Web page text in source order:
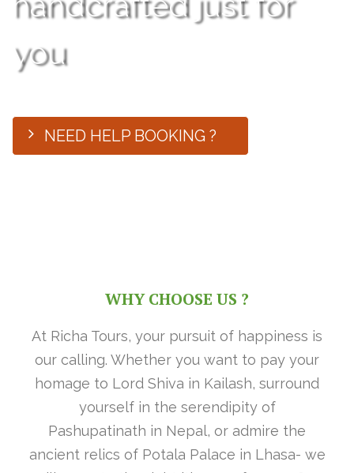
you
NEED HELP BOOKING ?
WHY CHOOSE US ?
At Richa Tours, your pursuit of happiness is
our calling. Whether you want to pay your
homage to Lord Shiva in Kailash, surround
yourself in the serendipity of
Pashupatinath in Nepal, or admire the
ancient relics of Potala Palace in Lhasa- we